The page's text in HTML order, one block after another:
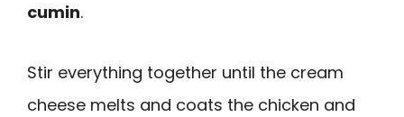
cumin.
Stir everything together until the cream
cheese melts and coats the chicken and